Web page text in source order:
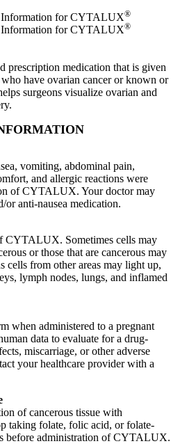
Information for CYTALUX®
Information for CYTALUX®
medication that is given
have ovarian cancer or known or
surgeons visualize ovarian and
vomiting, abdominal pain,
and allergic reactions were
of CYTALUX. Your doctor may
or anti-nausea medication.
CYTALUX. Sometimes cells may
or those that are cancerous may
cells from other areas may light up,
lymph nodes, lungs, and inflamed
when administered to a pregnant
data to evaluate for a drug-
miscarriage, or other adverse
your healthcare provider with a
of cancerous tissue with
taking folate, folic acid, or folate-
before administration of CYTALUX.